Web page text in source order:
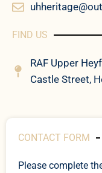
FIND US
RAF Upper
Castle Street,
CONTACT FORM
Please complete